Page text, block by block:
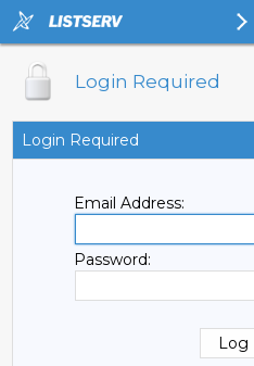
Login Required
Login Required
Email Address:
Password: